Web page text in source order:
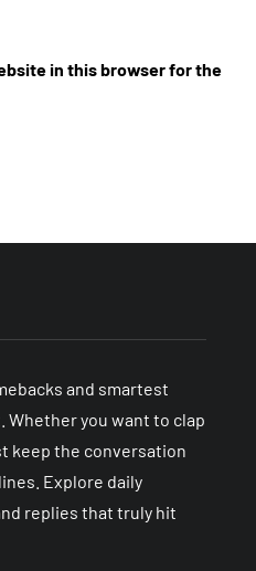
in this browser for the
and smartest
Whether you want to clap
keep the conversation
Explore daily
replies that truly hit